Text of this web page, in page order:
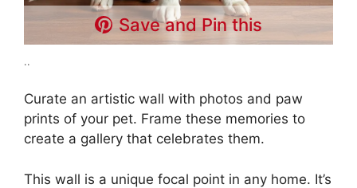
Save and Pin this
..
Curate an artistic wall with photos and paw
prints of your pet. Frame these memories to
create a gallery that celebrates them.
This wall is a unique focal point in any home. It’s